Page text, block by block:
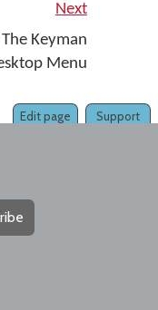
Next
The Keyman
Menu
Support
Edit page